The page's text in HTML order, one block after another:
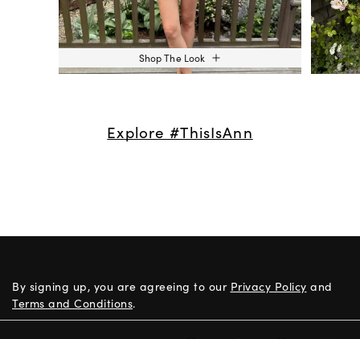
Shop The Look
Explore #ThisIsAnn
By signing up, you are agreeing to our Privacy Policy and
Terms and Conditions.